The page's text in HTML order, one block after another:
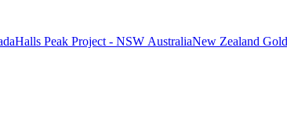
Halls Peak Project - NSW AustraliaNew Zealand